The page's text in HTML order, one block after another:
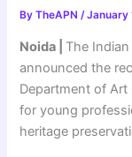
ByTheAPN/January
Noida | The
announced the
Department of
for young
heritage